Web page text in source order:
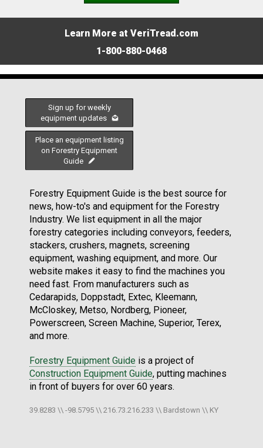
Learn More at VeriTread.com
1-800-880-0468
Sign up for weekly
equipment updates
Place an equipment listing
on Forestry Equipment
Guide
Forestry Equipment Guide is the best source for
news, how-to's and equipment for the Forestry
Industry. We list equipment in all the major
forestry categories including conveyors, feeders,
stackers, crushers, magnets, screening
equipment, washing equipment, and more. Our
website makes it easy to find the machines you
need fast. From manufacturers such as
Cedarapids, Doppstadt, Extec, Kleemann,
McCloskey, Metso, Nordberg, Pioneer,
Powerscreen, Screen Machine, Superior, Terex,
and more.
Forestry Equipment Guide is a project of
Construction Equipment Guide, putting machines
in front of buyers for over 60 years.
39.8283 \\ -98.5795 \\ 216.73.216.233 \\ Bardstown \\ KY